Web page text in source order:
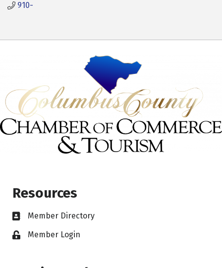
910-
Resources
Member Directory
Member Login